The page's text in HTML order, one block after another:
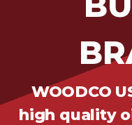
WOODCO
high quality